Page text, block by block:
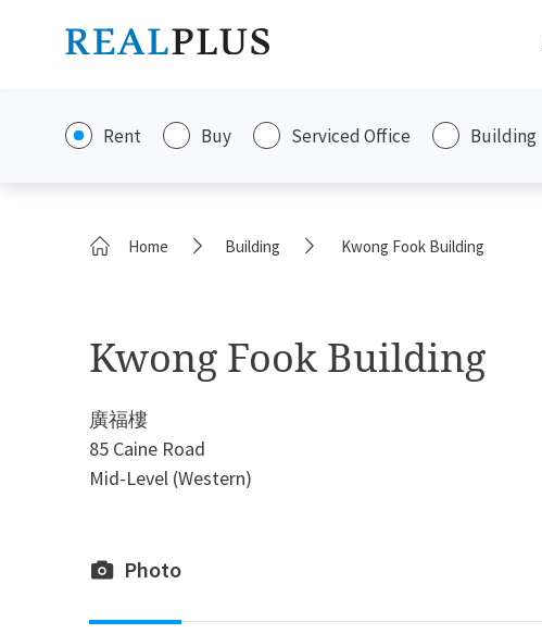
Rent Buy Serviced Office Building
Home Building Kwong Fook Building
Kwong Fook Building
廣福樓
85 Caine Road
Mid-Level (Western)
Photo